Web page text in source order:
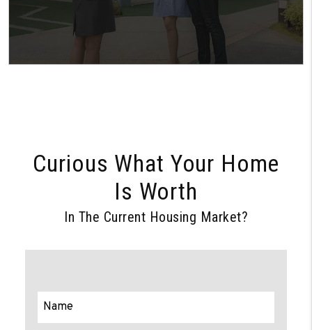
Curious What Your Home
Is Worth
In The Current Housing Market?